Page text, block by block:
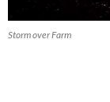
Storm over Farm